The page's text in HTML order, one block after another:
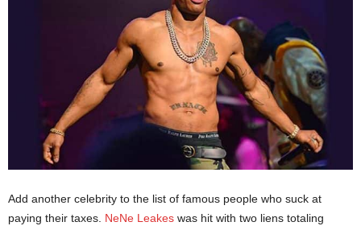
Add another celebrity to the list of famous people who suck at
paying their taxes. NeNe Leakes was hit with two liens totaling